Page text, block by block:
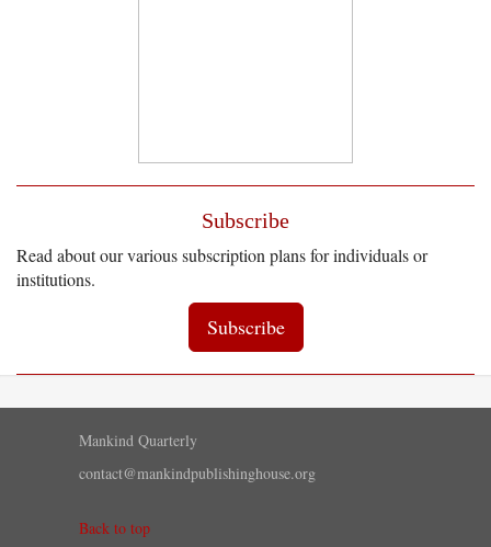
Subscribe
Read about our various subscription plans for individuals or
institutions.
Subscribe
Mankind Quarterly
contact@mankindpublishinghouse.org
Back to top